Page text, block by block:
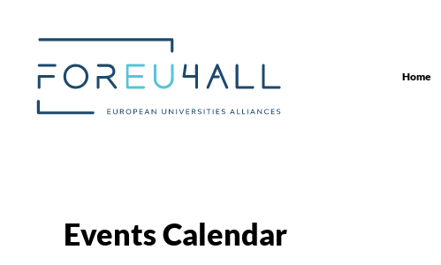
Home
Events Calendar